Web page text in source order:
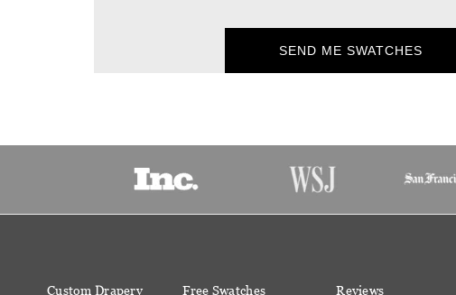
SEND ME SWATCHES
Custom Drapery Free Swatches Reviews